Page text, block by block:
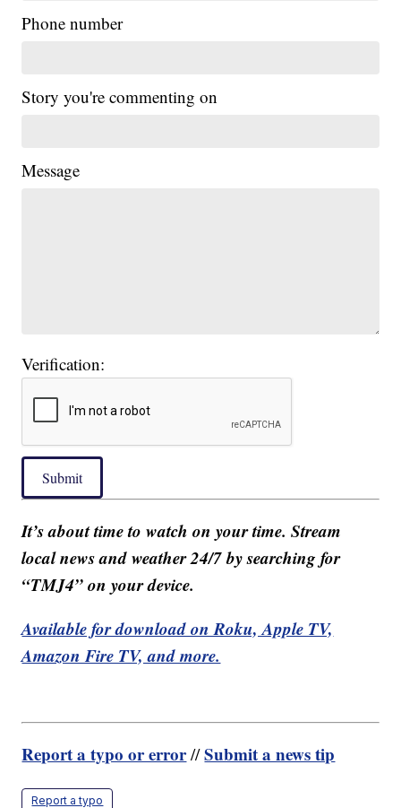
Phone number
Story you're commenting on
Message
Verification:
Submit
It’s about time to watch on your time. Stream
local news and weather 24/7 by searching for
“TMJ4” on your device.
Available for download on Roku, Apple TV,
Amazon Fire TV, and more.
Report a typo or error//Submit a news tip
Report a typo